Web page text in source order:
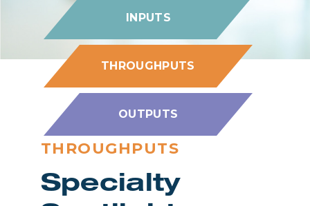
INPUTS
THROUGHPUTS
OUTPUTS
THROUGHPUTS
Specialty